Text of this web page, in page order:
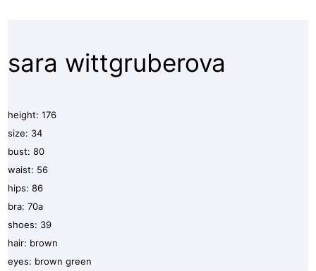
sara wittgruberova
height: 176
size: 34
bust: 80
waist: 56
hips: 86
bra: 70a
shoes: 39
hair: brown
eyes: brown green